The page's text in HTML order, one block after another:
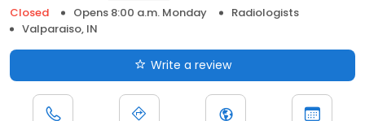
Closed
Opens 8:00 a.m. Monday
Radiologists
Valparaiso, IN
Write a review